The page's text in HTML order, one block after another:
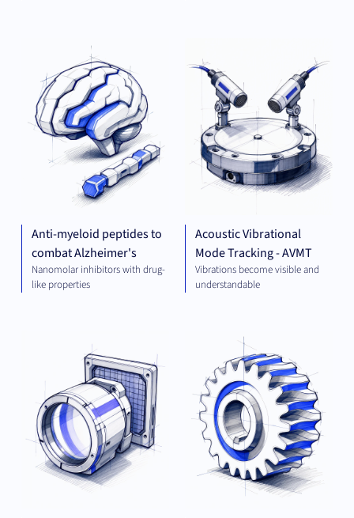
Anti-myeloid peptides to
combat Alzheimer's
Nanomolar inhibitors with drug-
like properties
Acoustic Vibrational
Mode Tracking - AVMT
Vibrations become visible and
understandable